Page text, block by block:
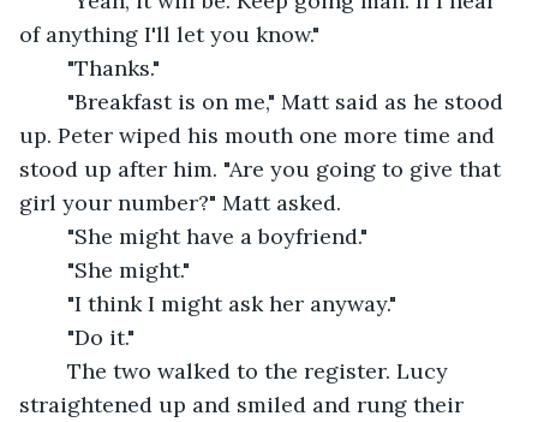
of anything I'll let you know."
	"Thanks."
up. Peter wiped his mouth one more time and
stood up after him. "Are you going to give that
girl your number?" Matt asked.
	"She might have a boyfriend."
	"She might."
	"I think I might ask her anyway."
	"Do it."
straightened up and smiled and rung their